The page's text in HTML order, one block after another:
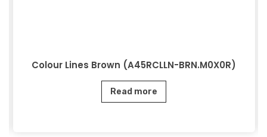
Colour Lines Brown (A45RCLLN-BRN.M0X0R)
Read more